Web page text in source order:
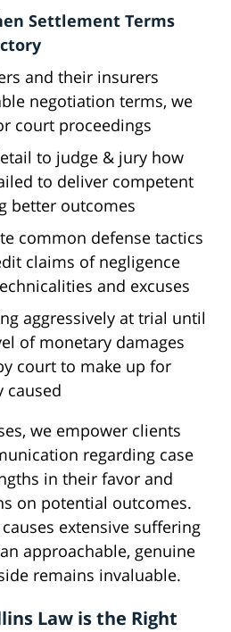
Settlement Terms
and their insurers
negotiation terms, we
court proceedings
to judge & jury how
to deliver competent
better outcomes
common defense tactics
claims of negligence
and excuses
aggressively at trial until
of monetary damages
court to make up for
caused
we empower clients
regarding case
in their favor and
on potential outcomes.
extensive suffering
approachable, genuine
remains invaluable.
Law is the Right